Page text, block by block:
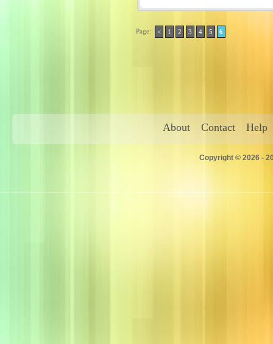
Page: < 1 2 3 4 5 6
About Contact Help
Copyright © 2026 -